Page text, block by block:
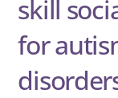
skill
for